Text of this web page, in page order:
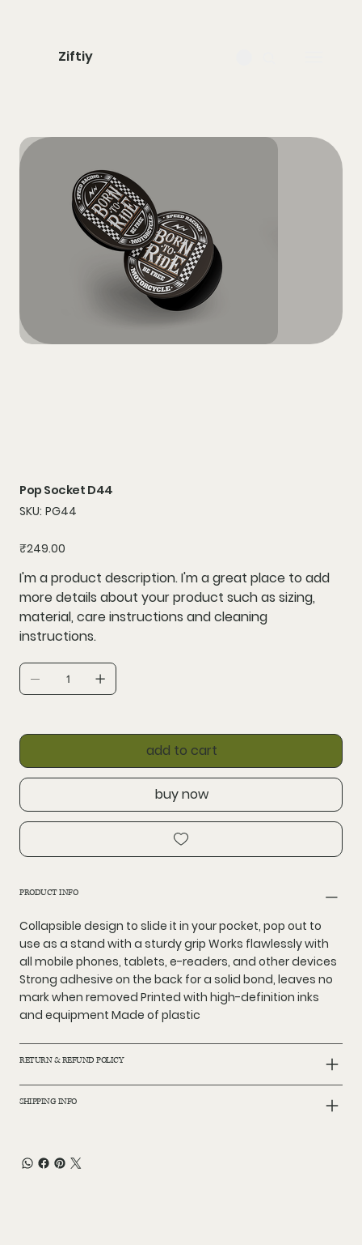
Ziftiy
Pop Socket D44
SKU: SKU
PG44
PG44
Price
₹249.00
I'm a product description. I'm a great place to add
more details about your product such as sizing,
material, care instructions and cleaning
instructions.
add to cart
buy now
PRODUCT INFO
Collapsible design to slide it in your pocket, pop out to
use as a stand with a sturdy grip Works flawlessly with
all mobile phones, tablets, e-readers, and other devices
Strong adhesive on the back for a solid bond, leaves no
mark when removed Printed with high-definition inks
and equipment Made of plastic
RETURN & REFUND POLICY
SHIPPING INFO